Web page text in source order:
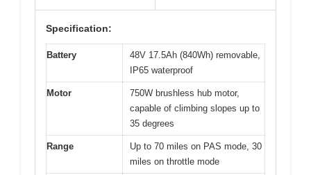
Specification:
Battery
48V 17.5Ah (840Wh) removable,
IP65 waterproof
Motor
750W brushless hub motor,
capable of climbing slopes up to
35 degrees
Range
Up to 70 miles on PAS mode, 30
miles on throttle mode